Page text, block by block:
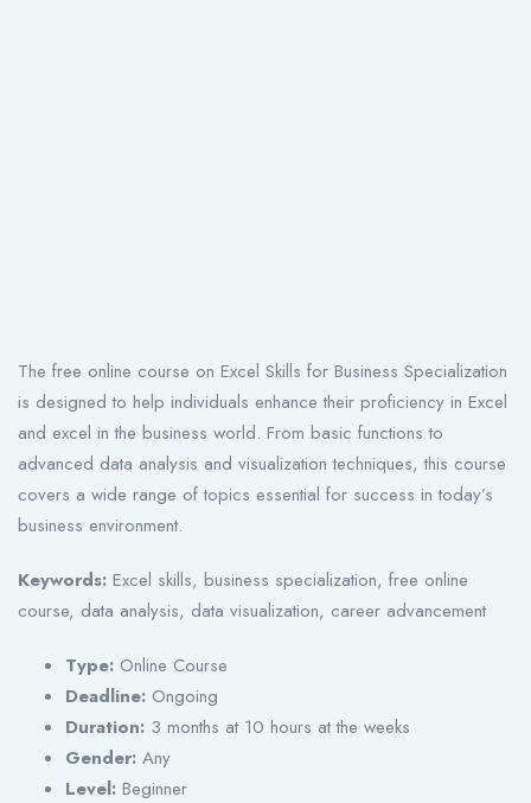
The free online course on Excel Skills for Business Specialization
is designed to help individuals enhance their proficiency in Excel
and excel in the business world. From basic functions to
advanced data analysis and visualization techniques, this course
covers a wide range of topics essential for success in today’s
business environment.
Keywords: Excel skills, business specialization, free online
course, data analysis, data visualization, career advancement
Type: Online Course
Deadline: Ongoing
Duration: 3 months at 10 hours at the weeks
Gender: Any
Level: Beginner